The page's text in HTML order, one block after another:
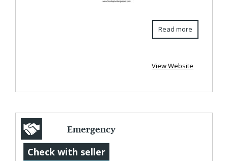
Read more
View Website
Emergency
Electrician Bondi
Check with seller